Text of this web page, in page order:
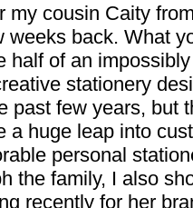
my cousin Caity
weeks back. What
half of an
stationery
past few years, but
a huge leap into
personal
the family, I also
recently for her